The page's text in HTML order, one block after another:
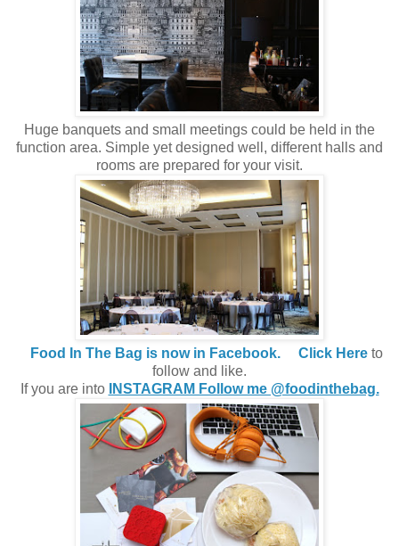
Huge banquets and small meetings could be held in the
function area. Simple yet designed well, different halls and
rooms are prepared for your visit.
Food In The Bag is now in Facebook. Click Hereto
follow and like.
If you are into
INSTAGRAM Follow me @foodinthebag.